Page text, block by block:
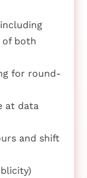
of both
for round-
at data
and shift